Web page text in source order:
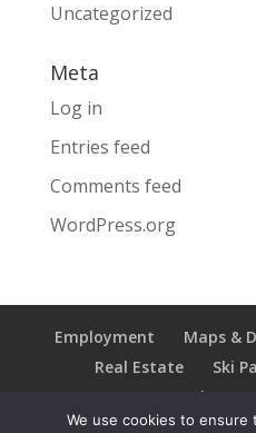
Uncategorized
Meta
Log in
Entries feed
Comments feed
WordPress.org
Employment Maps &
Real Estate
Ski
Privacy
We use cookies to